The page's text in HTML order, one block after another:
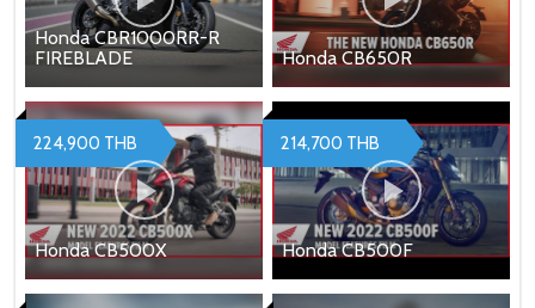
Honda CBR1000RR-R
FIREBLADE
Honda CB650R
Honda CB500X
224,900 THB
Honda CB500F
214,700 THB